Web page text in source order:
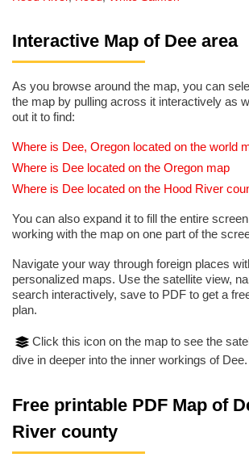
Interactive Map of Dee area
As you browse around the map, you can
the map by pulling across it interactively as
out it to find:
Where is Dee, Oregon located on the world
Where is Dee located on the Oregon map
Where is Dee located on the Hood River
You can also expand it to fill the entire
working with the map on one part of the
Navigate your way through foreign places
personalized maps. Use the satellite view,
search interactively, save to PDF to get a
plan.
Click this icon on the map to see the
dive in deeper into the inner workings of Dee.
Free printable PDF Map of
River county